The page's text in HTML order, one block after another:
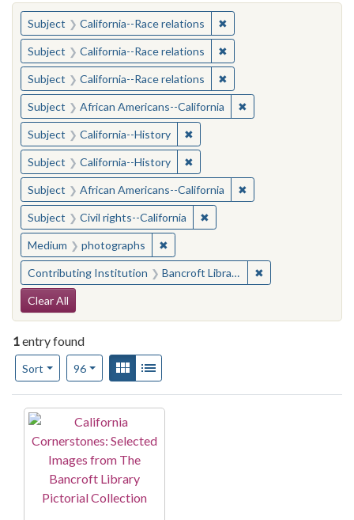
You searched for:
Subject California--Race relations ✖Remove constraint
Subject California--Race relations ✖Remove constraint
Subject California--Race relations ✖Remove constraint
Subject African Americans--California ✖Remove constraint
Subject California--History ✖Remove constraint Subject:
Subject California--History ✖Remove constraint Subject:
Subject African Americans--California ✖Remove constraint
Subject Civil rights--California ✖Remove constraint Subject:
Medium photographs ✖Remove constraint Medium:
Contributing Institution Bancroft Library, University of California, Berkeley ✖
Search Constraints
Clear All
1entry found
Sort
Number of results to display per page
96per pageView results as:
Gallery
Search Results